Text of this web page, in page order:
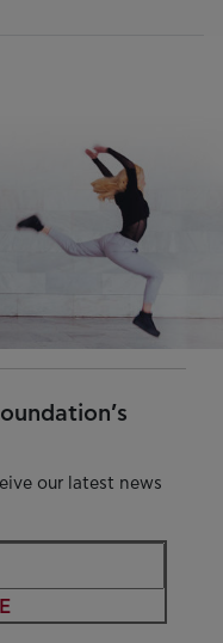
our latest news